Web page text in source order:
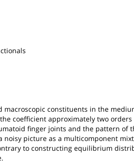
constituents in the
coefficient approximately two
finger joints and the pattern of
picture as a multicomponent
to constructing equilibrium